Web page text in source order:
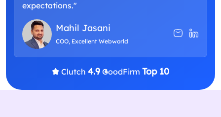
expectations."
Mahil Jasani
COO, Excellent Webworld
Clutch 4.9 GoodFirm Top 10